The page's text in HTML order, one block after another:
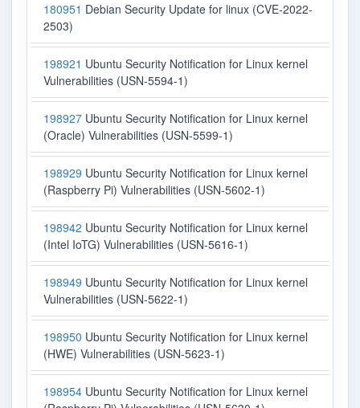
180951 Debian Security Update for linux (CVE-2022-
2503)
198921 Ubuntu Security Notification for Linux kernel
Vulnerabilities (USN-5594-1)
198927 Ubuntu Security Notification for Linux kernel
(Oracle) Vulnerabilities (USN-5599-1)
198929 Ubuntu Security Notification for Linux kernel
(Raspberry Pi) Vulnerabilities (USN-5602-1)
198942 Ubuntu Security Notification for Linux kernel
(Intel IoTG) Vulnerabilities (USN-5616-1)
198949 Ubuntu Security Notification for Linux kernel
Vulnerabilities (USN-5622-1)
198950 Ubuntu Security Notification for Linux kernel
(HWE) Vulnerabilities (USN-5623-1)
198954 Ubuntu Security Notification for Linux kernel